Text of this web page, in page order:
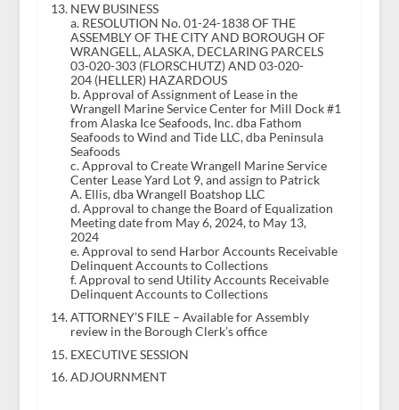
NEW BUSINESS
a. RESOLUTION No. 01-24-1838 OF THE
ASSEMBLY OF THE CITY AND BOROUGH OF
WRANGELL, ALASKA, DECLARING PARCELS
03-020-303 (FLORSCHUTZ) AND 03-020-
204 (HELLER) HAZARDOUS
b. Approval of Assignment of Lease in the
Wrangell Marine Service Center for Mill Dock #1
from Alaska Ice Seafoods, Inc. dba Fathom
Seafoods to Wind and Tide LLC, dba Peninsula
Seafoods
c. Approval to Create Wrangell Marine Service
Center Lease Yard Lot 9, and assign to Patrick
A. Ellis, dba Wrangell Boatshop LLC
d. Approval to change the Board of Equalization
Meeting date from May 6, 2024, to May 13,
2024
e. Approval to send Harbor Accounts Receivable
Delinquent Accounts to Collections
f. Approval to send Utility Accounts Receivable
Delinquent Accounts to Collections
ATTORNEY’S FILE – Available for Assembly
review in the Borough Clerk’s office
EXECUTIVE SESSION
ADJOURNMENT